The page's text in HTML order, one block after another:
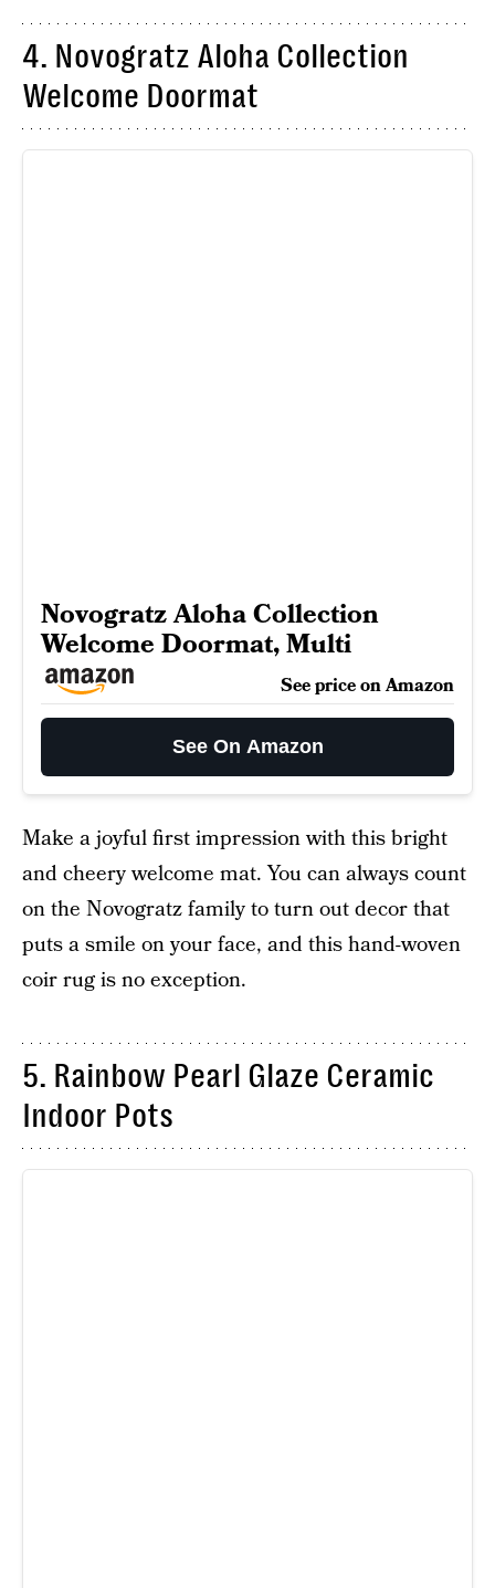
4. Novogratz Aloha Collection
Welcome Doormat
Novogratz Aloha Collection
Welcome Doormat, Multi
See price on Amazon
See On Amazon
Make a joyful first impression with this bright
and cheery welcome mat. You can always count
on the Novogratz family to turn out decor that
puts a smile on your face, and this hand-woven
coir rug is no exception.
5. Rainbow Pearl Glaze Ceramic
Indoor Pots